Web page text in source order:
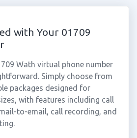
with Your 01709
Wath virtual phone number
Simply choose from
packages designed for
with features including call
to-email, call recording, and